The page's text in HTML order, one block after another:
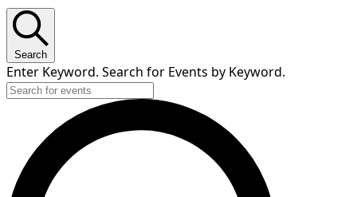
Search
Enter Keyword. Search for Events by Keyword.